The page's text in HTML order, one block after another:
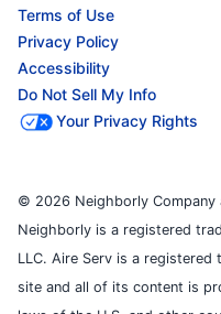
Terms of Use
Privacy Policy
Accessibility
Do Not Sell My Info
Your Privacy Rights
© 2026 Neighborly
Neighborly is a registered
LLC. Aire Serv is a registered
site and all of its content is